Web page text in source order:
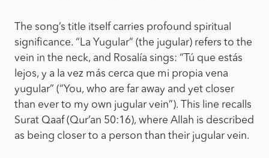
The song’s title itself carries profound spiritual
significance. “La Yugular” (the jugular) refers to the
vein in the neck, and Rosalía sings: “Tú que estás
lejos, y a la vez más cerca que mi propia vena
yugular” (“You, who are far away and yet closer
than ever to my own jugular vein”). This line recalls
Surat Qaaf (Qur’an 50:16), where Allah is described
as being closer to a person than their jugular vein.